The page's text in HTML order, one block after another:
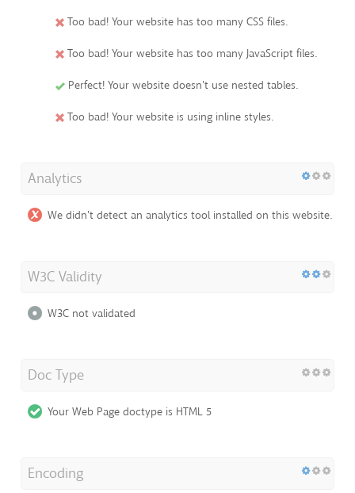
Too bad! Your website has too many CSS files.
Too bad! Your website has too many JavaScript files.
Perfect! Your website doesn't use nested tables.
Too bad! Your website is using inline styles.
Analytics
We didn't detect an analytics tool installed on this website.
W3C Validity
W3C not validated
Doc Type
Your Web Page doctype is HTML 5
Encoding